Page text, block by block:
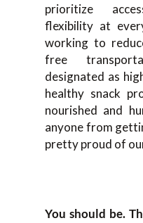
prioritize
flexibility at
working to
free
designated as
healthy snack
nourished and
anyone from
pretty proud of
You should be.